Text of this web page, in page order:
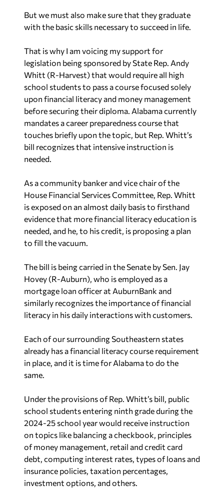
But we must also make sure that they graduate
with the basic skills necessary to succeed in life.
That is why I am voicing my support for
legislation being sponsored by State Rep. Andy
Whitt (R-Harvest) that would require all high
school students to pass a course focused solely
upon financial literacy and money management
before securing their diploma. Alabama currently
mandates a career preparedness course that
touches briefly upon the topic, but Rep. Whitt’s
bill recognizes that intensive instruction is
needed.
As a community banker and vice chair of the
House Financial Services Committee, Rep. Whitt
is exposed on an almost daily basis to firsthand
evidence that more financial literacy education is
needed, and he, to his credit, is proposing a plan
to fill the vacuum.
The bill is being carried in the Senate by Sen. Jay
Hovey (R-Auburn), who is employed as a
mortgage loan officer at AuburnBank and
similarly recognizes the importance of financial
literacy in his daily interactions with customers.
Each of our surrounding Southeastern states
already has a financial literacy course requirement
in place, and it is time for Alabama to do the
same.
Under the provisions of Rep. Whitt’s bill, public
school students entering ninth grade during the
2024-25 school year would receive instruction
on topics like balancing a checkbook, principles
of money management, retail and credit card
debt, computing interest rates, types of loans and
insurance policies, taxation percentages,
investment options, and others.